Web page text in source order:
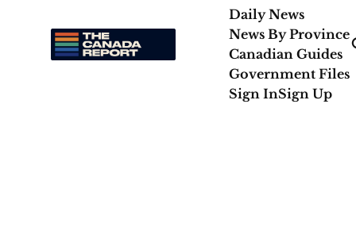
Daily News
News By Province
Canadian Guides
Government Files
Sign InSign Up